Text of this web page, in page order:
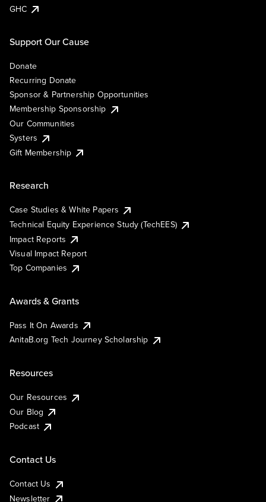
GHC
Support Our Cause
Donate
Recurring Donate
Sponsor & Partnership Opportunities
Membership Sponsorship
Our Communities
Systers
Gift Membership
Research
Case Studies & White Papers
Technical Equity Experience Study (TechEES)
Impact Reports
Visual Impact Report
Top Companies
Awards & Grants
Pass It On Awards
AnitaB.org Tech Journey Scholarship
Resources
Our Resources
Our Blog
Podcast
Contact Us
Contact Us
Newsletter